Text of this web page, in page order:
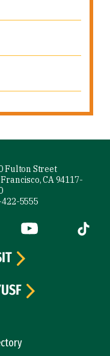
Fulton Street
CA 94117-
5555
(link is external)
YouTube (link is
Tiktok